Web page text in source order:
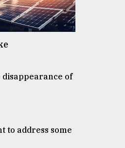
disappearance of
to address some